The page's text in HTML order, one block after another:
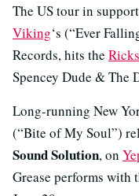
The US tour in
Viking‘s (“Ever
Records, hits the
Spencey Dude & The
Long-running New
(“Bite of My Soul”)
Sound Solution, on
Grease performs with